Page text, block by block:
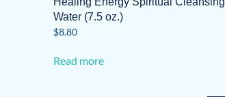
Water (7.5 oz.)
$8.80
Read more